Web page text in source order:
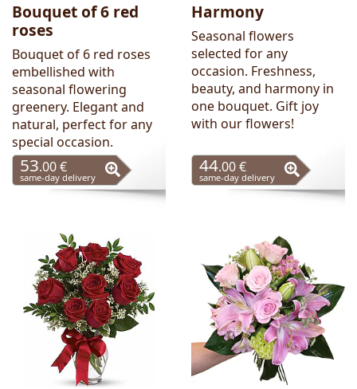
Bouquet of 6 red
roses
Bouquet of 6 red roses
embellished with
seasonal flowering
greenery. Elegant and
natural, perfect for any
special occasion.
53.00 €
same-day delivery
Harmony
Seasonal flowers
selected for any
occasion. Freshness,
beauty, and harmony in
one bouquet. Gift joy
with our flowers!
44.00 €
same-day delivery